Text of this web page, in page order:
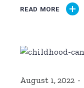
READ MORE
August 1, 2022